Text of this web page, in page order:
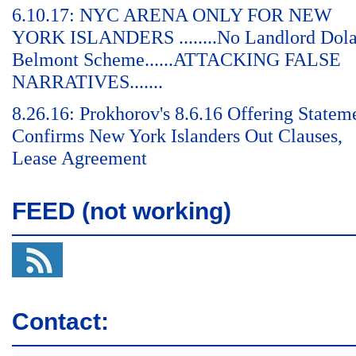
6.10.17: NYC ARENA ONLY FOR NEW
YORK ISLANDERS ........No Landlord
Belmont Scheme......ATTACKING FALSE
NARRATIVES.......
8.26.16: Prokhorov's 8.6.16 Offering
Confirms New York Islanders Out Clauses,
Lease Agreement
FEED (not working)
Contact: